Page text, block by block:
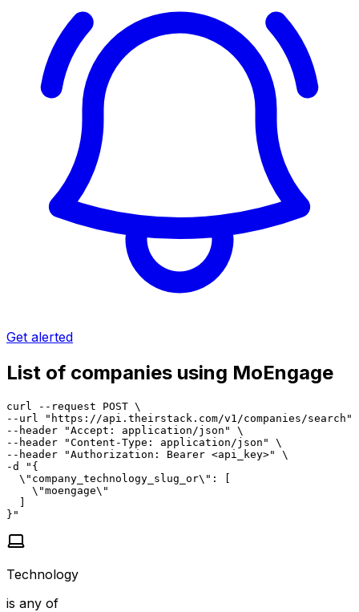
Get alerted
List of companies using MoEngage
curl --request POST \
--url "https://api.theirstack.com/v1/companies/search"
--header "Accept: application/json" \
--header "Content-Type: application/json" \
--header "Authorization: Bearer <api_key>" \
-d "{
  \"company_technology_slug_or\": [
    \"moengage\"
  ]
}"
Technology
is any of